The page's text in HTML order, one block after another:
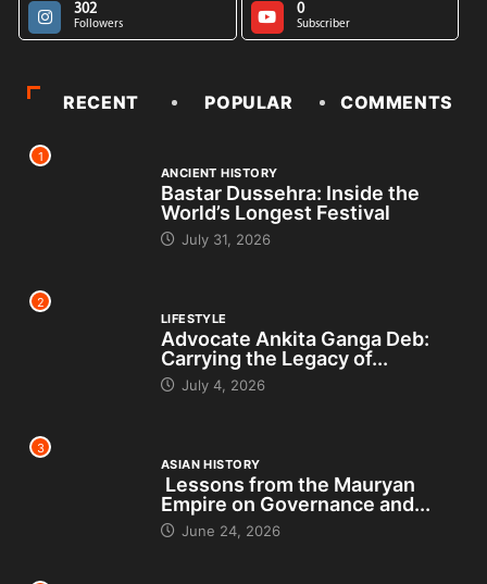
302
Followers
0
Subscriber
RECENT POPULAR COMMENTS
1
ANCIENT HISTORY
Bastar Dussehra: Inside the
World’s Longest Festival
July 31, 2026
2
LIFESTYLE
Advocate Ankita Ganga Deb:
Carrying the Legacy of...
July 4, 2026
3
ASIAN HISTORY
Lessons from the Mauryan
Empire on Governance and...
June 24, 2026